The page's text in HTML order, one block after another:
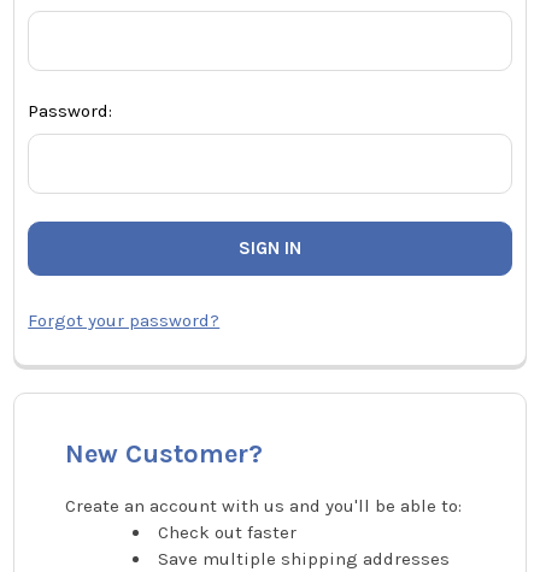
Password:
Forgot your password?
New Customer?
Create an account with us and you'll be able to:
Check out faster
Save multiple shipping addresses